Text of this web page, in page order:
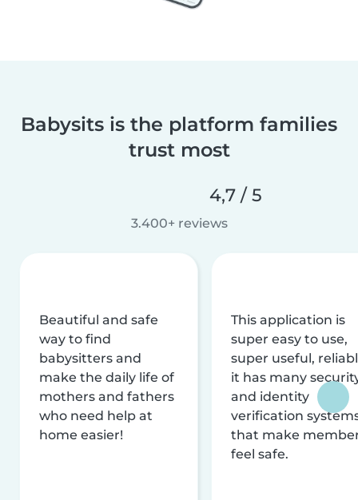
Babysits is the platform families
trust most
4,7 / 5
3.400+ reviews
Beautiful and safe
way to find
babysitters and
make the daily life of
mothers and fathers
who need help at
home easier!
This application is
super easy to use,
super useful,
it has many
and identity
verification
that make
feel safe.